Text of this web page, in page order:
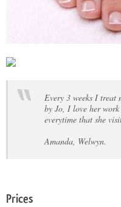
Every 3 weeks I treat
by Jo, I love her
everytime that she
Amanda, Welwyn.
Prices